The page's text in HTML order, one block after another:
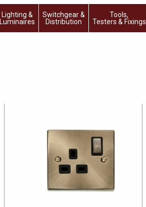
Lighting &
Luminaires
Switchgear &
Distribution
Tools,
Testers & Fixings